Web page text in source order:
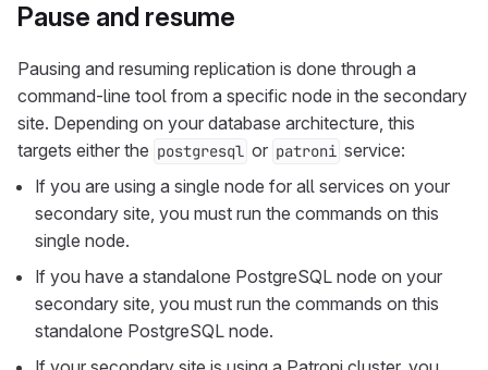
Pause and resume
Pausing and resuming replication is done through a
command-line tool from a specific node in the secondary
site. Depending on your database architecture, this
targets either the postgresql or patroni service:
If you are using a single node for all services on your
secondary site, you must run the commands on this
single node.
If you have a standalone PostgreSQL node on your
secondary site, you must run the commands on this
standalone PostgreSQL node.